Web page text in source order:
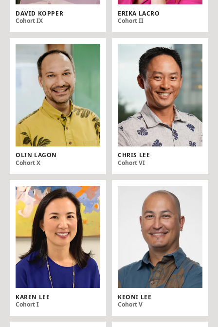
DAVID KOPPER
Cohort IX
ERIKA LACRO
Cohort II
OLIN LAGON
Cohort X
CHRIS LEE
Cohort VI
KAREN LEE
Cohort I
KEONI LEE
Cohort V